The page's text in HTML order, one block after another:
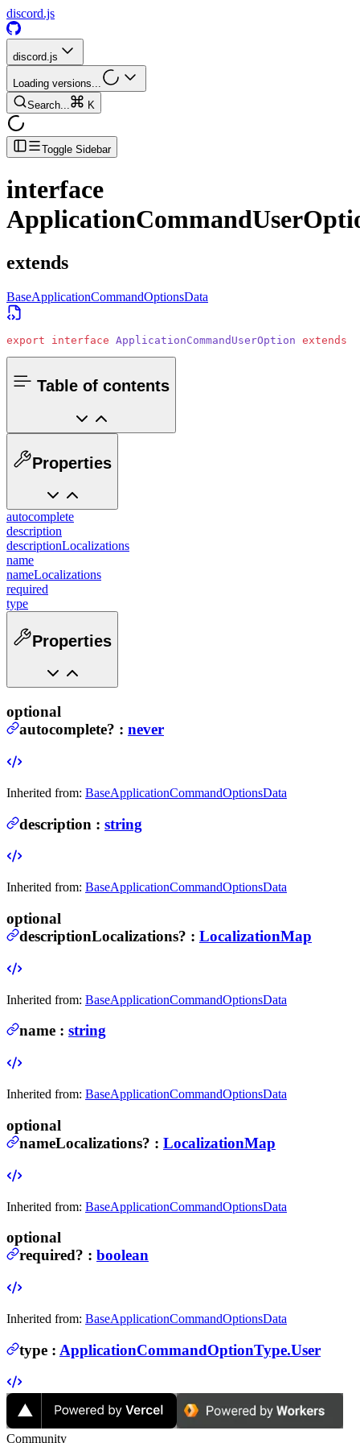
discord.js
discord.js
Loading versions...
Search...
K
Toggle Sidebar
interface
extends
BaseApplicationCommandOptionsData
export interface ApplicationCommandUserOption extends
Table of contents
Properties
autocomplete
description
descriptionLocalizations
name
nameLocalizations
required
type
Properties
optional
autocomplete? : never
Inherited from: BaseApplicationCommandOptionsData
description : string
Inherited from: BaseApplicationCommandOptionsData
optional
descriptionLocalizations? : LocalizationMap
Inherited from: BaseApplicationCommandOptionsData
name : string
Inherited from: BaseApplicationCommandOptionsData
optional
nameLocalizations? : LocalizationMap
Inherited from: BaseApplicationCommandOptionsData
optional
required? : boolean
Inherited from: BaseApplicationCommandOptionsData
type : ApplicationCommandOptionType.User
Community